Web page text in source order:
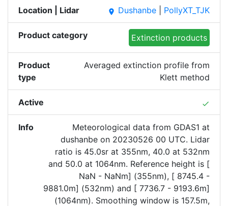
Location | Lidar place Dushanbe PollyXT_TJK
Product category Extinction products
Product
type
Averaged extinction profile from
Klett method
Active done
Info
Meteorological data from GDAS1 at
dushanbe on 20230526 00 UTC. Lidar
ratio is 45.0sr at 355nm, 40.0 at 532nm
and 50.0 at 1064nm. Reference height is [
NaN - NaNm] (355nm), [ 8745.4 -
9881.0m] (532nm) and [ 7736.7 - 9193.6m]
(1064nm). Smoothing window is 157.5m,